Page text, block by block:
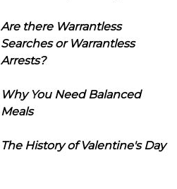
Are there Warrantless
Searches or Warrantless
Arrests?
Why You Need Balanced
Meals
The History of Valentine's Day